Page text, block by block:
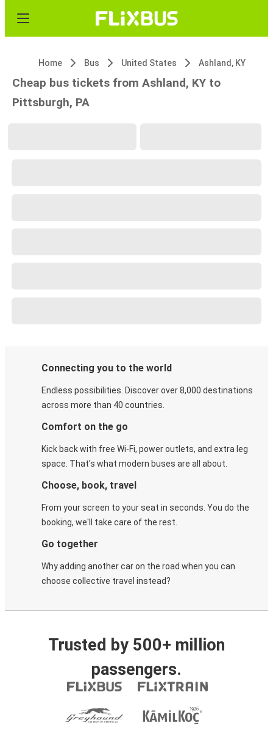
Home Bus United States Ashland, KY
Cheap bus tickets from Ashland, KY to
Pittsburgh, PA
Connecting you to the world
Endless possibilities. Discover over 8,000 destinations
across more than 40 countries.
Comfort on the go
Kick back with free Wi-Fi, power outlets, and extra leg
space. That's what modern buses are all about.
Choose, book, travel
From your screen to your seat in seconds. You do the
booking, we'll take care of the rest.
Go together
Why adding another car on the road when you can
choose collective travel instead?
Trusted by 500+ million
passengers.